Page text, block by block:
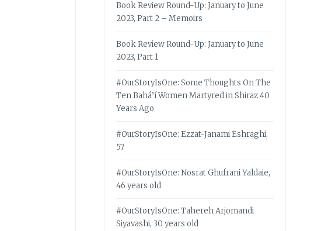
Book Review Round-Up: January to June
2023, Part 2 – Memoirs
Book Review Round-Up: January to June
2023, Part 1
#OurStoryIsOne: Some Thoughts On The
Ten Bahá’í Women Martyred in Shiraz 40
Years Ago
#OurStoryIsOne: Ezzat-Janami Eshraghi,
57
#OurStoryIsOne: Nosrat Ghufrani Yaldaie,
46 years old
#OurStoryIsOne: Tahereh Arjomandi
Siyavashi, 30 years old